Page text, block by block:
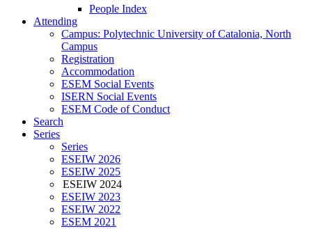
People Index
Attending
Campus: Polytechnic University of Catalonia, North
Campus
Registration
Accommodation
ESEM Social Events
ISERN Social Events
ESEM Code of Conduct
Search
Series
Series
ESEIW 2026
ESEIW 2025
ESEIW 2024
ESEIW 2023
ESEIW 2022
ESEM 2021